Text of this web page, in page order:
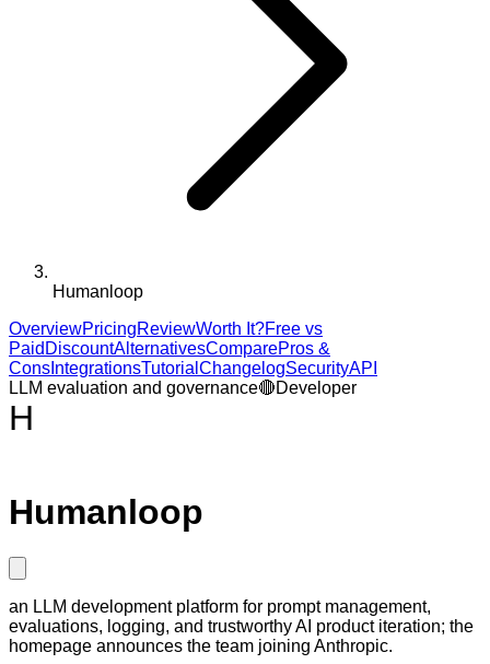
Humanloop
OverviewPricingReviewWorth It?Free vs
Paid DiscountAlternativesComparePros &
Cons IntegrationsTutorial ChangelogSecurityAPI
LLM evaluation and governance🔴Developer
H
Humanloop
an LLM development platform for prompt management,
evaluations, logging, and trustworthy AI product iteration; the
homepage announces the team joining Anthropic.